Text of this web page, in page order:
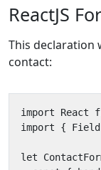
ReactJS
This declaration
contact: